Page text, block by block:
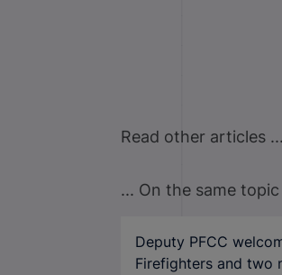
Read other articles ...
... On the same topic
Deputy PFCC
Firefighters and two